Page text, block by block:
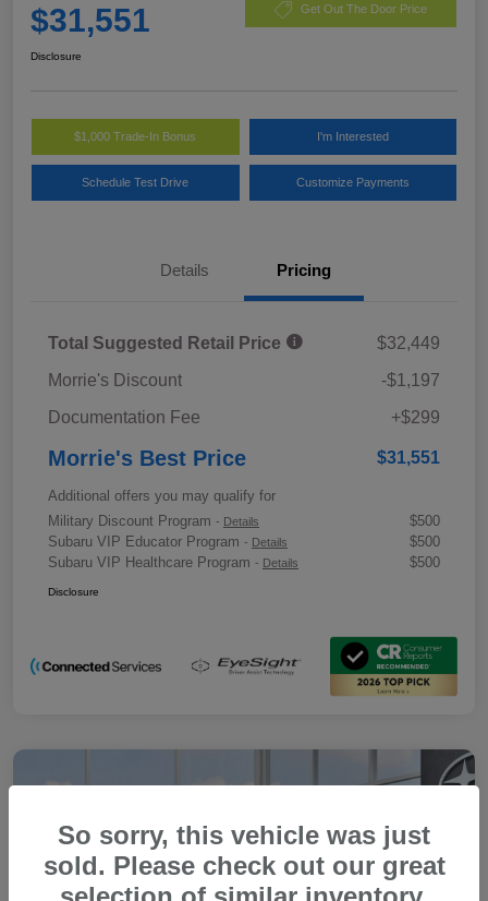
$31,551 Get Out The Door Price
Disclosure
$1,000 Trade-In Bonus I'm Interested
Schedule Test Drive Customize Payments
Details Pricing
Total Suggested Retail Price
$32,449
Morrie's Discount
-$1,197
Documentation Fee
+$299
Morrie's Best Price $31,551
Additional offers you may qualify for
Military Discount Program - Details
$500
Subaru VIP Educator Program - Details
$500
Subaru VIP Healthcare Program - Details $500
Disclosure
So sorry, this vehicle was just
sold. Please check out our great